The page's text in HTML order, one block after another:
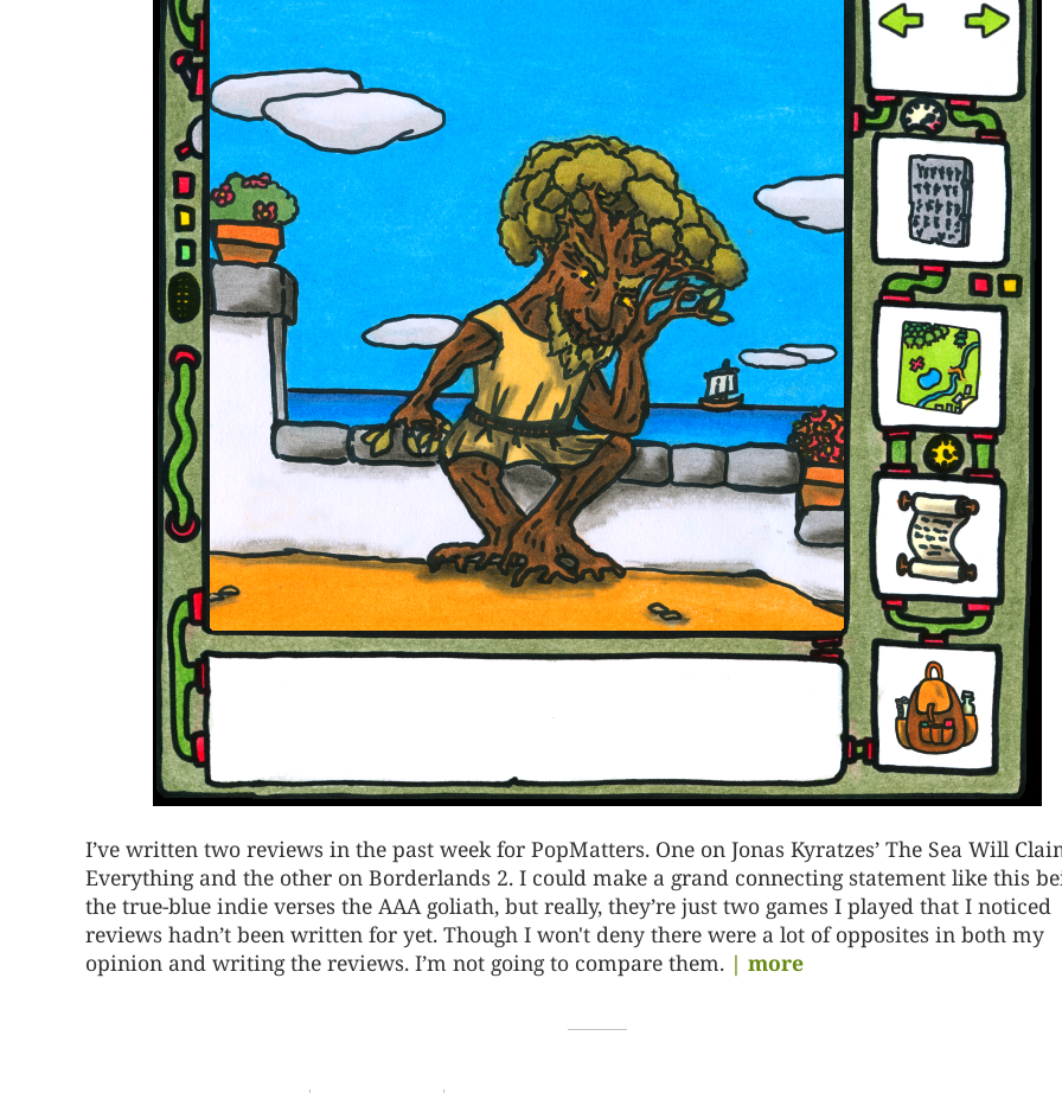
I’ve written two reviews in the past week for PopMatters. One on Jonas Kyratzes’ The Sea Will
Everything and the other on Borderlands 2. I could make a grand connecting statement like this
the true-blue indie verses the AAA goliath, but really, they’re just two games I played that I noticed
reviews hadn’t been written for yet. Though I won't deny there were a lot of opposites in both my
opinion and writing the reviews. I’m not going to compare them. | more